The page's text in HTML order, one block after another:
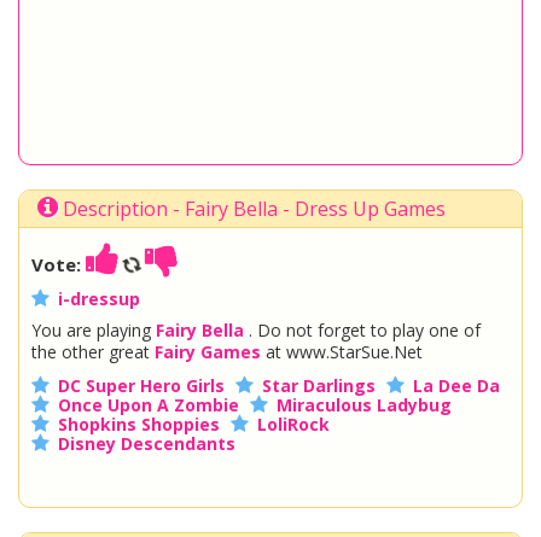
Description - Fairy Bella - Dress Up Games
Vote:
i-dressup
You are playing Fairy Bella . Do not forget to play one of
the other great Fairy Games at www.StarSue.Net
DC Super Hero Girls
Star Darlings
La Dee Da
Once Upon A Zombie
Miraculous Ladybug
Shopkins Shoppies
LoliRock
Disney Descendants